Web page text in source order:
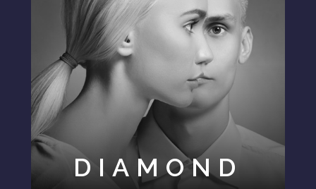
DIAMOND